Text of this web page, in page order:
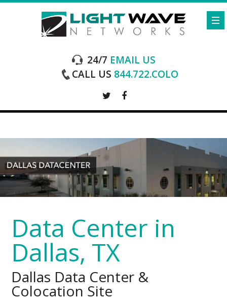
24/7 EMAIL US
CALL US 844.722.COLO
Data Center in
Dallas, TX
Dallas Data Center &
Colocation Site